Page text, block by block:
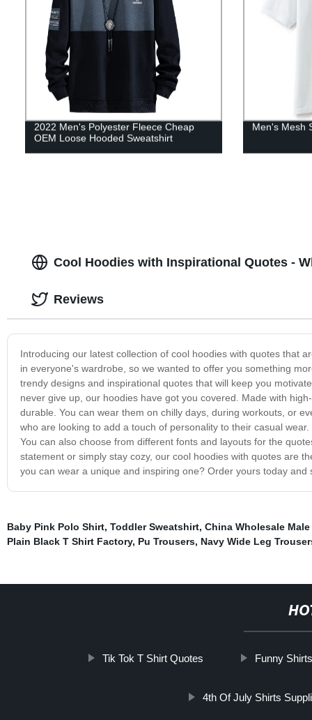
2022 Men's Polyester Fleece Cheap
OEM Loose Hooded Sweatshirt
Men's Mesh
Cool Hoodies with Inspirational Quotes -
Introducing our latest collection of cool hoodies with quotes that
in everyone's wardrobe, so we wanted to offer you something
trendy designs and inspirational quotes that will keep you
never give up, our hoodies have got you covered. Made with
durable. You can wear them on chilly days, during workouts, or
who are looking to add a touch of personality to their casual
You can also choose from different fonts and layouts for the
statement or simply stay cozy, our cool hoodies with quotes are
you can wear a unique and inspiring one? Order yours today and
Reviews
Baby Pink Polo Shirt, Toddler Sweatshirt, China Wholesale
Plain Black T Shirt Factory, Pu Trousers, Navy Wide Leg
Tik Tok T Shirt Quotes Funny
4th Of July Shirts